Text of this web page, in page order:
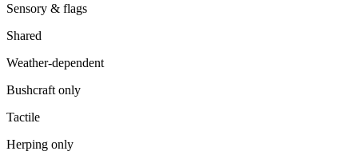
Sensory & flags
Shared
Weather-dependent
Bushcraft only
Tactile
Herping only